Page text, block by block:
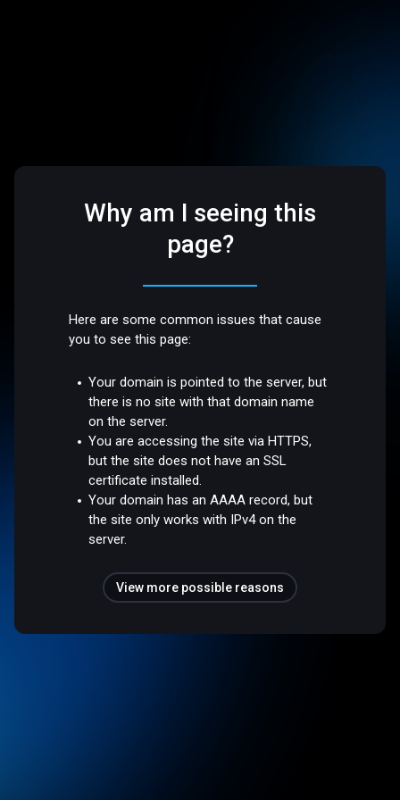
Why am I seeing this
page?
Here are some common issues that cause
you to see this page:
Your domain is pointed to the server, but
there is no site with that domain name
on the server.
You are accessing the site via HTTPS,
but the site does not have an SSL
certificate installed.
Your domain has an AAAA record, but
the site only works with IPv4 on the
server.
View more possible reasons